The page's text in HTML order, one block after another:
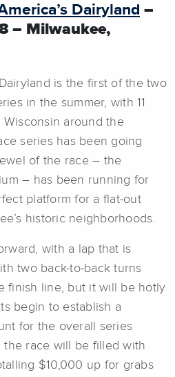
Dairyland –
– Milwaukee,
is the first of the two
in the summer, with 11
Wisconsin around the
series has been going
of the race – the
– has been running for
platform for a flat-out
historic neighborhoods.
with a lap that is
two back-to-back turns
finish line, but it will be hotly
begin to establish a
for the overall series
the race will be filled with
$10,000 up for grabs